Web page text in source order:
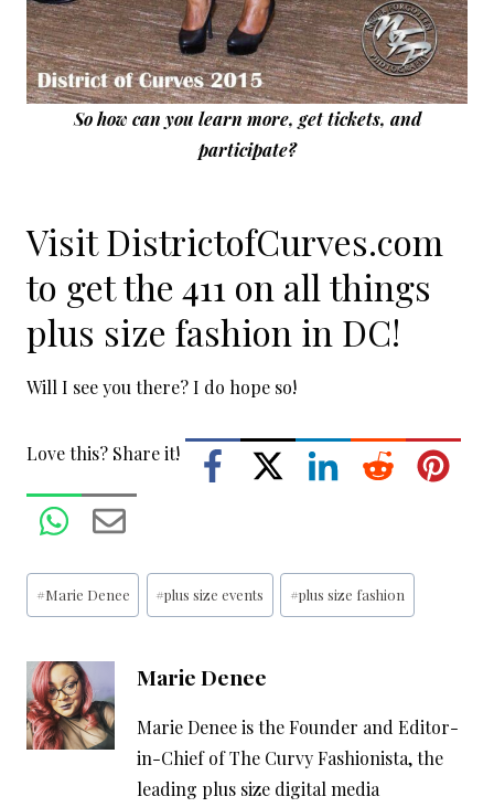
So how can you learn more, get tickets, and
participate?
Visit DistrictofCurves.com
to get the 411 on all things
plus size fashion in DC!
Will I see you there? I do hope so!
Love this? Share it!
Post
Tags:
#Marie Denee #plus size events #plus size fashion
Marie Denee
Marie Denee is the Founder and Editor-
in-Chief of The Curvy Fashionista, the
leading plus size digital media